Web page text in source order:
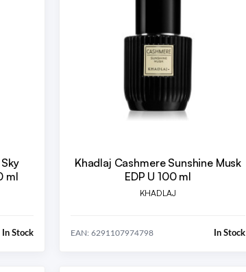
ml
In Stock
Khadlaj Cashmere Sunshine Musk
EDP U 100 ml
KHADLAJ
EAN: 6291107974798 In Stock